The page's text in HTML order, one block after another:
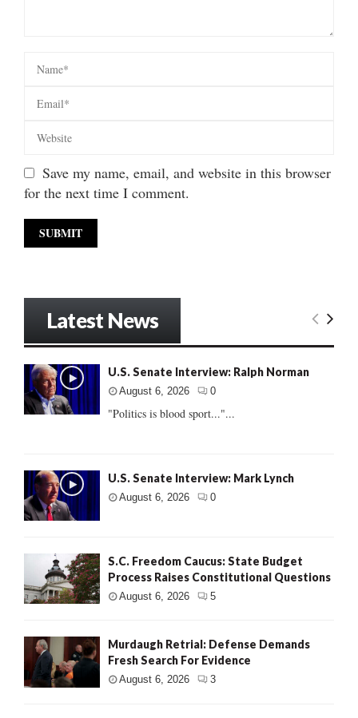
Save my name, email, and website in this browser
for the next time I comment.
Latest News
U.S. Senate Interview: Ralph Norman
August 6, 2026 0
"Politics is blood sport..."...
U.S. Senate Interview: Mark Lynch
August 6, 2026 0
S.C. Freedom Caucus: State Budget
Process Raises Constitutional Questions
August 6, 2026 5
Murdaugh Retrial: Defense Demands
Fresh Search For Evidence
August 6, 2026 3